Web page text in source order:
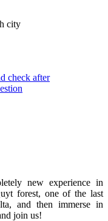
city
check after
new experience in
forest, one of the last
and then immerse in
join us!